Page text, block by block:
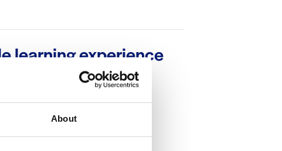
About
learning experience